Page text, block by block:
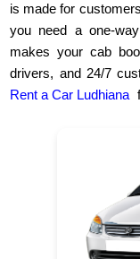
is made for
you need a one-
makes your cab
drivers, and 24/7
Rent a Car Ludhiana